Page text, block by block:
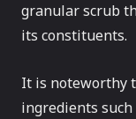
granular scrub
its constituents.
It is noteworthy
ingredients